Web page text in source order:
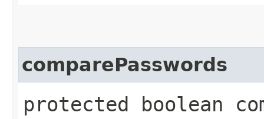
comparePasswords
protected boolean